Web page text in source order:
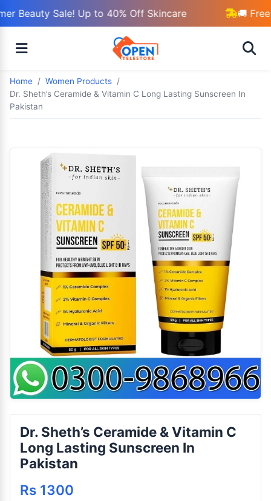
Beauty Sale! Up to 40% Off Skincare 🚚 Free
Home
Women Products
Dr. Sheth’s Ceramide & Vitamin C Long Lasting Sunscreen In
Pakistan
Dr. Sheth’s Ceramide & Vitamin C
Long Lasting Sunscreen In
Pakistan
Rs 1300